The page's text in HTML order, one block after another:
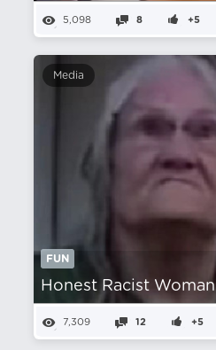
5,098 8 +5
Media
FUN
Honest Racist Woman
7,309 12 +5